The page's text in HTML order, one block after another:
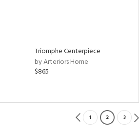
Triomphe Centerpiece
by Arteriors Home
$865
1 2 3